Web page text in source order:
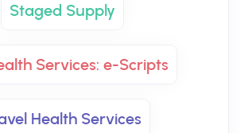
Staged Supply
Services: e-Scripts
Health Services